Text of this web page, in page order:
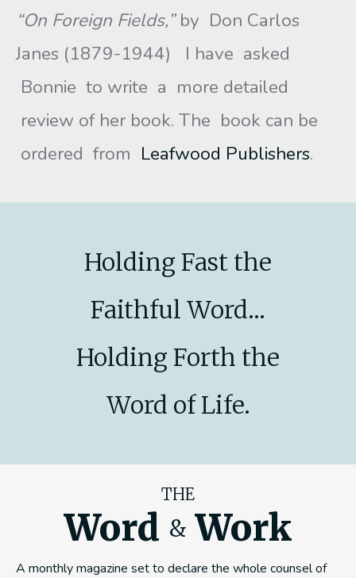
“On Foreign Fields,”by Don Carlos
Janes (1879-1944) I have asked
Bonnie to write a more detailed
review of her book. The book can be
ordered from Leafwood Publishers.
Holding Fast the
Faithful Word...
Holding Forth the
Word of Life.
THE
Word & Work
A monthly magazine set to declare the whole counsel of